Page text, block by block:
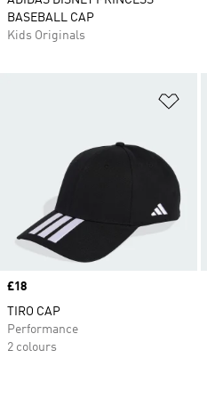
BASEBALL CAP
Kids Originals
Price
£18
TIRO CAP
Performance
2 colours